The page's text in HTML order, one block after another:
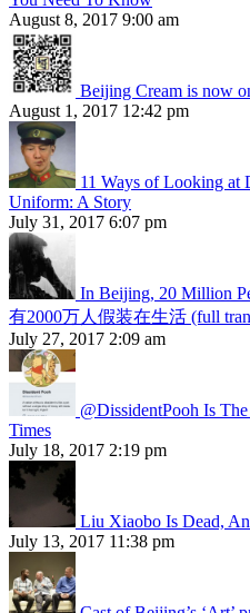
August 8, 2017 9:00 am
Beijing Cream is now
August 1, 2017 12:42 pm
11 Ways of Looking at
Uniform: A Story
July 31, 2017 6:07 pm
In Beijing, 20 Million
有2000万人假装在生活 (full
July 27, 2017 2:09 am
@DissidentPooh Is
Times
July 18, 2017 2:19 pm
Liu Xiaobo Is Dead,
July 13, 2017 11:38 pm